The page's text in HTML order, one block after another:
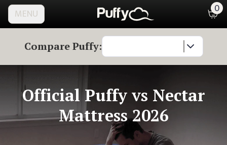
MENU 0
Compare Puffy:
Official Puffy vs Nectar
Mattress 2026